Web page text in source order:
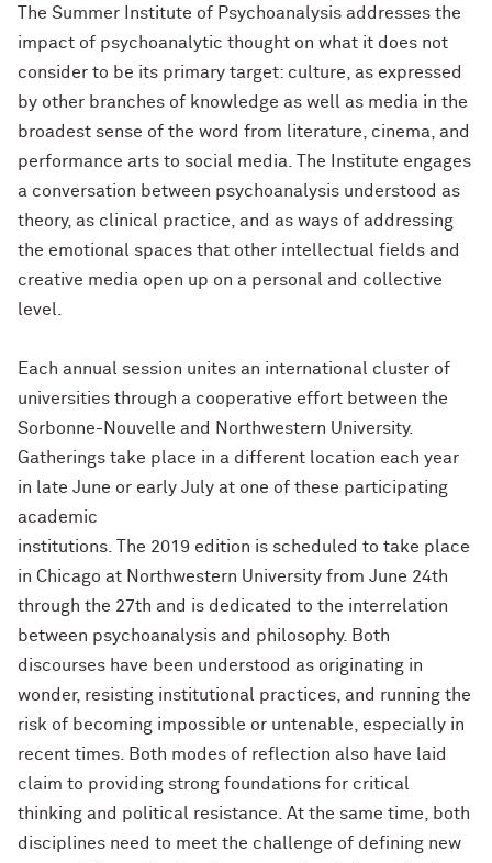
The Summer Institute of Psychoanalysis addresses the
impact of psychoanalytic thought on what it does not
consider to be its primary target: culture, as expressed
by other branches of knowledge as well as media in the
broadest sense of the word from literature, cinema, and
performance arts to social media. The Institute engages
a conversation between psychoanalysis understood as
theory, as clinical practice, and as ways of addressing
the emotional spaces that other intellectual fields and
creative media open up on a personal and collective
level.
Each annual session unites an international cluster of
universities through a cooperative effort between the
Sorbonne-Nouvelle and Northwestern University.
Gatherings take place in a different location each year
in late June or early July at one of these participating
academic
institutions. The 2019 edition is scheduled to take place
in Chicago at Northwestern University from June 24th
through the 27th and is dedicated to the interrelation
between psychoanalysis and philosophy. Both
discourses have been understood as originating in
wonder, resisting institutional practices, and running the
risk of becoming impossible or untenable, especially in
recent times. Both modes of reflection also have laid
claim to providing strong foundations for critical
thinking and political resistance. At the same time, both
disciplines need to meet the challenge of defining new